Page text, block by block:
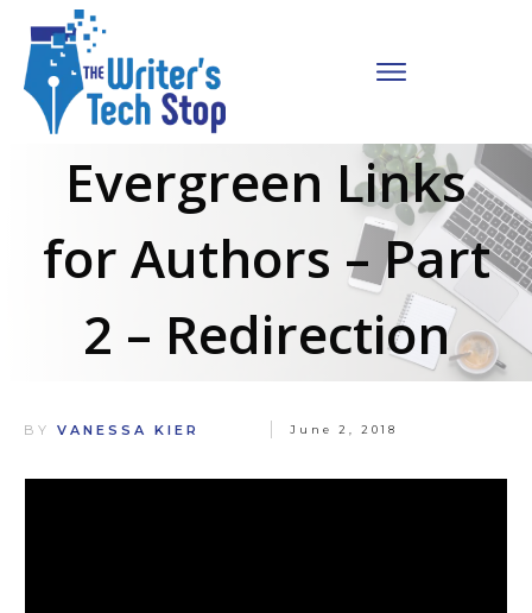
Evergreen Links
for Authors – Part
2 – Redirection
BY VANESSA KIER June 2, 2018